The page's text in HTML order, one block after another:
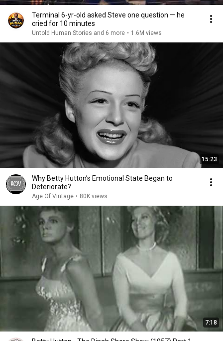
Terminal 6-yr-old asked Steve one question — he
cried for 10 minutes
Untold Human Stories and 6 more • 1.6M views
15:23
Why Betty Hutton’s Emotional State Began to
Deteriorate?
Age Of Vintage • 80K views
7:18